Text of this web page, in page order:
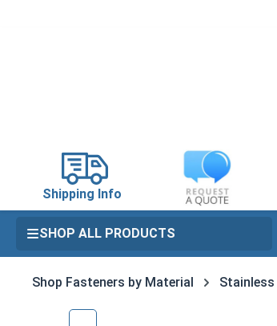
Shipping Info
SHOP ALL PRODUCTS
Shop Fasteners by Material Stainless
Skip image gallery